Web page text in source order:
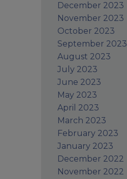
December 2023
November 2023
October 2023
September 2023
August 2023
July 2023
June 2023
May 2023
April 2023
March 2023
February 2023
January 2023
December 2022
November 2022